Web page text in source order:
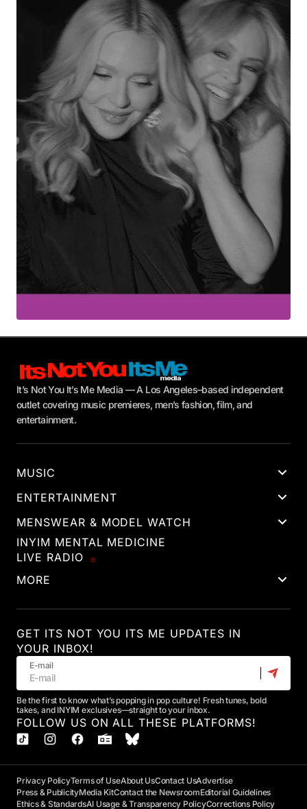
Your Name*
Your E-mail *
Submit Comment
It’s Not You It’s Me Media — A Los Angeles–based independent
outlet covering music premieres, men’s fashion, film, and
entertainment.
MUSIC
ENTERTAINMENT
MENSWEAR & MODEL WATCH
INYIM MENTAL MEDICINE
LIVE RADIO
MORE
GET ITS NOT YOU ITS ME UPDATES IN
YOUR INBOX!
E-mail
Be the first to know what’s popping in pop culture! Fresh tunes, bold
takes, and INYIM exclusives—straight to your inbox.
FOLLOW US ON ALL THESE PLATFORMS!
Privacy PolicyTerms of UseAbout UsContact UsAdvertise
Press & PublicityMedia KitContact the NewsroomEditorial Guidelines
Ethics & StandardsAI Usage & Transparency PolicyCorrections Policy